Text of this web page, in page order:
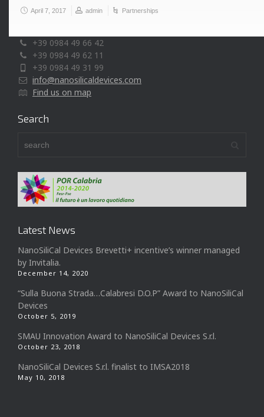
April 7, 2017 admin Partnerships
Via P. Bucci, cubo 44/A, c/o Università della Calabria
+39 0984 49 66 42
+39 0984 49 62 11
+39 0984 49 31 99
info@nanosilicaldevices.com
Find us on map
Search
Latest News
NanoSiliCal Devices Brevetti+ incentive’s winner managed
by Invitalia.
December 14, 2020
“Sulla Buona Strada…Calabresi D.O.P” Award to NanoSiliCal
Devices
October 5, 2019
SMAU Innovation Award to NanoSiliCal Devices S.r.l.
October 23, 2018
NanoSiliCal Devices S.r.l. finalist to IMSA2018
May 10, 2018